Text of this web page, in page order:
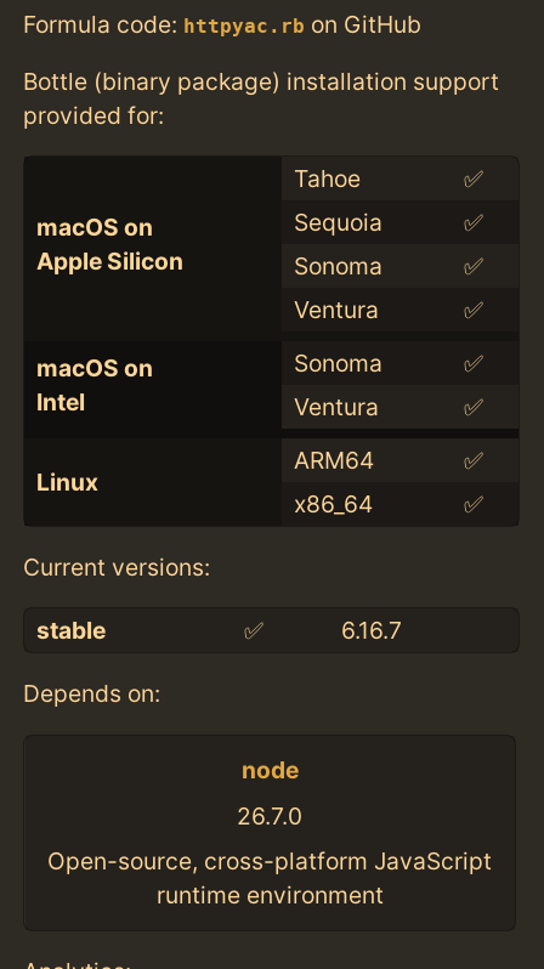
Formula code: httpyac.rb on GitHub
Bottle (binary package) installation support
provided for:
macOS on
Apple Silicon
Tahoe
✅
Sequoia
✅
Sonoma
✅
Ventura
✅
macOS on
Intel
Sonoma
✅
Ventura
✅
Linux
ARM64
✅
x86_64
✅
Current versions:
stable ✅ 6.16.7
Depends on:
node
26.7.0
Open-source, cross-platform JavaScript
runtime environment